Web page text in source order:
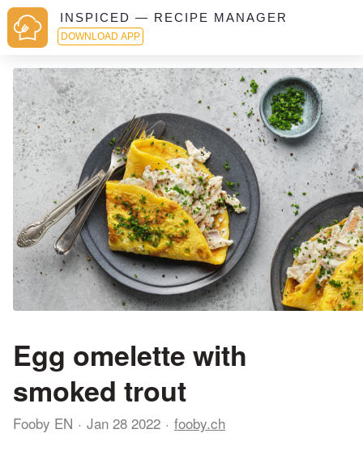
INSPICED — RECIPE MANAGER
DOWNLOAD APP
Egg omelette with
smoked trout
Fooby EN Jan 28 2022 fooby.ch